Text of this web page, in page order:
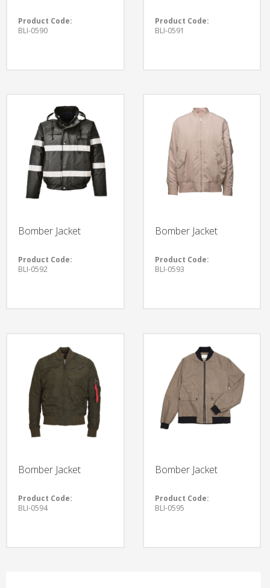
Product Code:
BLI-0590
Product Code:
BLI-0591
Bomber Jacket
Product Code:
BLI-0592
Bomber Jacket
Product Code:
BLI-0593
Bomber Jacket
Product Code:
BLI-0594
Bomber Jacket
Product Code:
BLI-0595